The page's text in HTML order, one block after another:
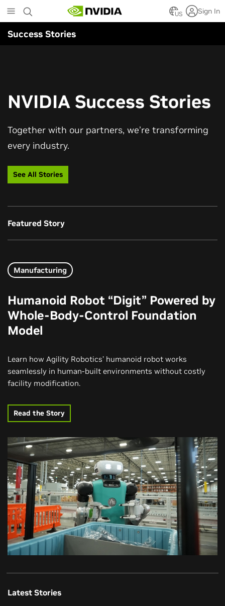
to
main
content
US Sign In
Success Stories
NVIDIA Success Stories
Together with our partners, we’re transforming
every industry.
See All Stories
Featured Story
Manufacturing
Humanoid Robot “Digit” Powered by
Whole-Body-Control Foundation
Model
Learn how Agility Robotics’ humanoid robot works
seamlessly in human-built environments without costly
facility modification.
Read the Story
Latest Stories